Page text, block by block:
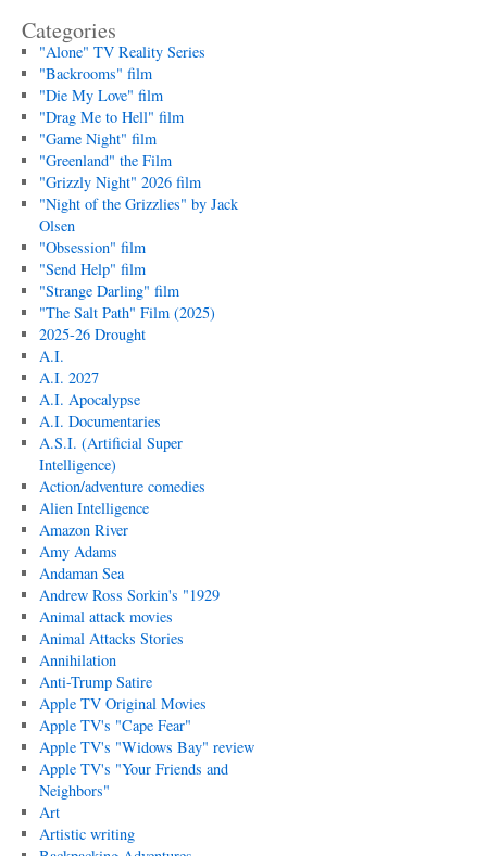
Categories
"Alone" TV Reality Series
"Backrooms" film
"Die My Love" film
"Drag Me to Hell" film
"Game Night" film
"Greenland" the Film
"Grizzly Night" 2026 film
"Night of the Grizzlies" by Jack
Olsen
"Obsession" film
"Send Help" film
"Strange Darling" film
"The Salt Path" Film (2025)
2025-26 Drought
A.I.
A.I. 2027
A.I. Apocalypse
A.I. Documentaries
A.S.I. (Artificial Super
Intelligence)
Action/adventure comedies
Alien Intelligence
Amazon River
Amy Adams
Andaman Sea
Andrew Ross Sorkin's "1929
Animal attack movies
Animal Attacks Stories
Annihilation
Anti-Trump Satire
Apple TV Original Movies
Apple TV's "Cape Fear"
Apple TV's "Widows Bay" review
Apple TV's "Your Friends and
Neighbors"
Art
Artistic writing